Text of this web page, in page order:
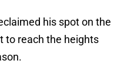
his spot on the
to reach the heights